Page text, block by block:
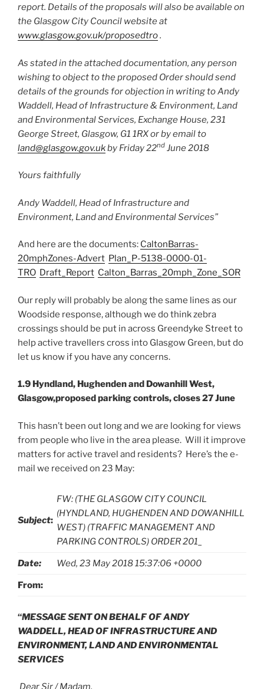
report. Details of the proposals will also be available on
the Glasgow City Council website at
www.glasgow.gov.uk/proposedtro.
As stated in the attached documentation, any person
wishing to object to the proposed Order should send
details of the grounds for objection in writing to Andy
Waddell, Head of Infrastructure & Environment, Land
and Environmental Services, Exchange House, 231
George Street, Glasgow, G1 1RX or by email to
land@glasgow.gov.ukby Friday 22nd June 2018
Yours faithfully
Andy Waddell, Head of Infrastructure and
Environment, Land and Environmental Services”
And here are the documents: CaltonBarras-
20mphZones-Advert Plan_P-5138-0000-01-
TRO Draft_Report Calton_Barras_20mph_Zone_SOR
Our reply will probably be along the same lines as our
Woodside response, although we do think zebra
crossings should be put in across Greendyke Street to
help active travellers cross into Glasgow Green, but do
let us know if you have any concerns.
1.9 Hyndland, Hughenden and Dowanhill West,
Glasgow,proposed parking controls, closes 27 June
This hasn’t been out long and we are looking for views
from people who live in the area please. Will it improve
matters for active travel and residents? Here’s the e-
mail we received on 23 May:
Subject:
FW: (THE GLASGOW CITY COUNCIL
(HYNDLAND, HUGHENDEN AND DOWANHILL
WEST) (TRAFFIC MANAGEMENT AND
PARKING CONTROLS) ORDER 201_
Date: Wed, 23 May 2018 15:37:06 +0000
From:
“MESSAGE SENT ON BEHALF OF ANDY
WADDELL, HEAD OF INFRASTRUCTURE AND
ENVIRONMENT, LAND AND ENVIRONMENTAL
SERVICES